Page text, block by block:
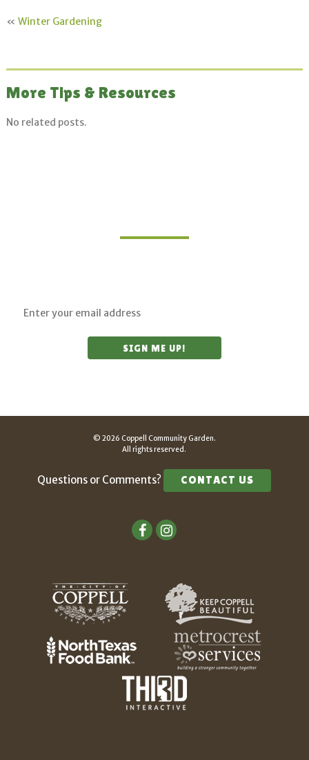
« Winter Gardening
More Tips & Resources
No related posts.
© 2026 Coppell Community Garden.
All rights reserved.
Questions or Comments? CONTACT US